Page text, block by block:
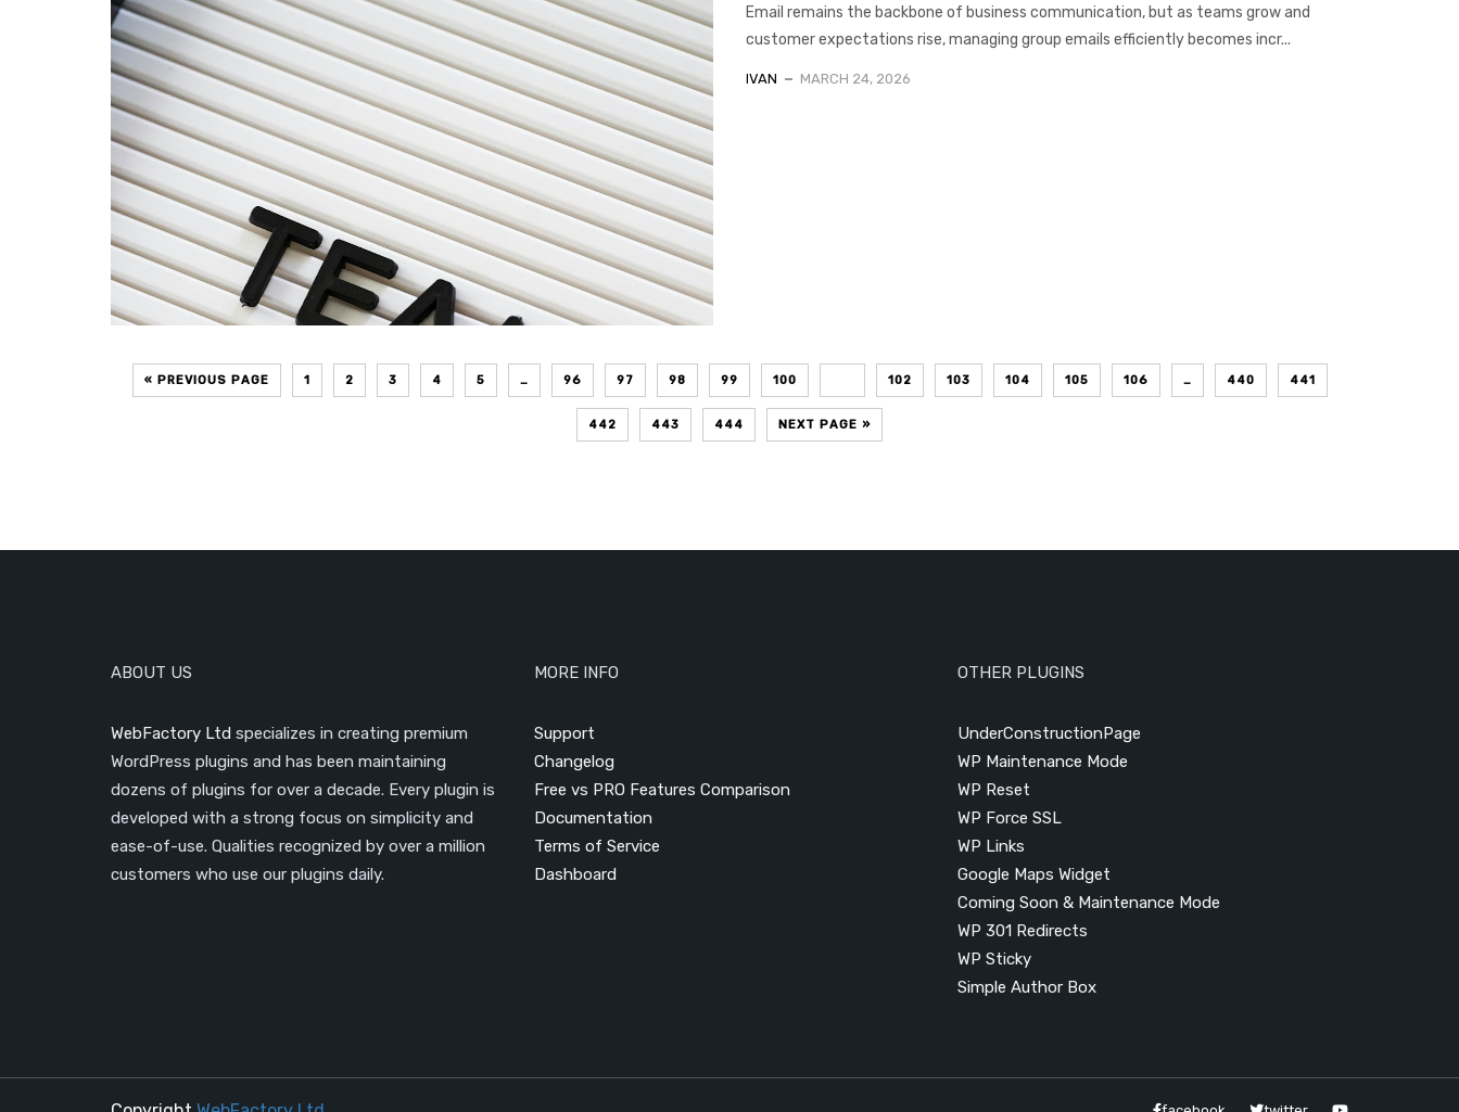
Email remains the backbone of business communication, but as teams grow and
customer expectations rise, managing group emails efficiently becomes incr...
IVAN MARCH 24, 2026
« PREVIOUS PAGE 1 2 3 4 5 … 96 97 98 99 100 102 103 104 105 106 … 440 441
442 443 444 NEXT PAGE »
ABOUT US
WebFactory Ltd specializes in creating premium
WordPress plugins and has been maintaining
dozens of plugins for over a decade. Every plugin is
developed with a strong focus on simplicity and
ease-of-use. Qualities recognized by over a million
customers who use our plugins daily.
MORE INFO
Support
Changelog
Free vs PRO Features Comparison
Documentation
Terms of Service
Dashboard
OTHER PLUGINS
UnderConstructionPage
WP Maintenance Mode
WP Reset
WP Force SSL
WP Links
Google Maps Widget
Coming Soon & Maintenance Mode
WP 301 Redirects
WP Sticky
Simple Author Box